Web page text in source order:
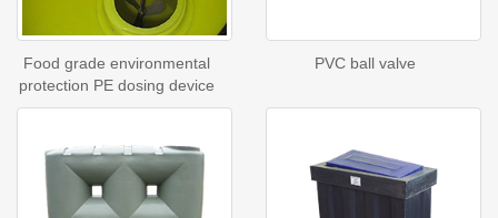
Food grade environmental
protection PE dosing device
PVC ball valve